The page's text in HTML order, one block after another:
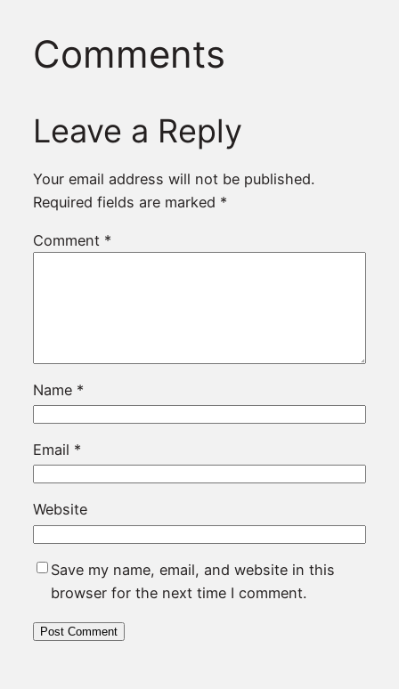
Comments
Leave a Reply
Your email address will not be published.
Required fields are marked *
Comment *
Name *
Email *
Website
Save my name, email, and website in this
browser for the next time I comment.